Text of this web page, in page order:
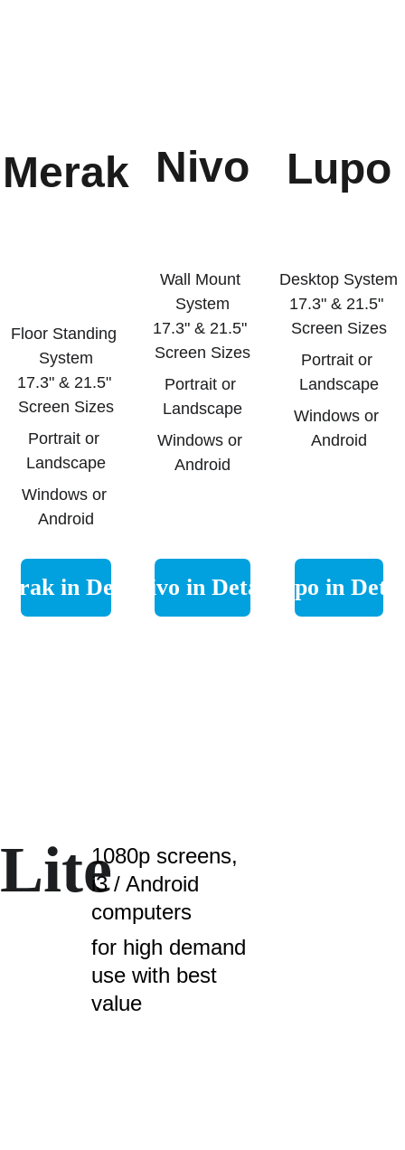
Merak Lupo
Nivo
Floor Standing
System
17.3" & 21.5"
Screen Sizes
Portrait or
Landscape
Windows or
Android
Wall Mount
System
17.3" & 21.5"
Screen Sizes
Portrait or
Landscape
Windows or
Android
Desktop System
17.3" & 21.5"
Screen Sizes
Portrait or
Landscape
Windows or
Android
in Detail Lupo in
Nivo in Detail
Lite 1080p screens,
i3 / Android
computers
for high demand
use with best
value